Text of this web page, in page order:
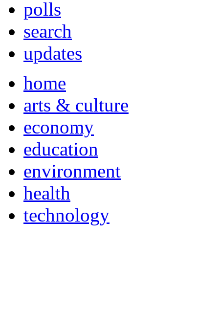
polls
search
updates
home
arts & culture
economy
education
environment
health
technology